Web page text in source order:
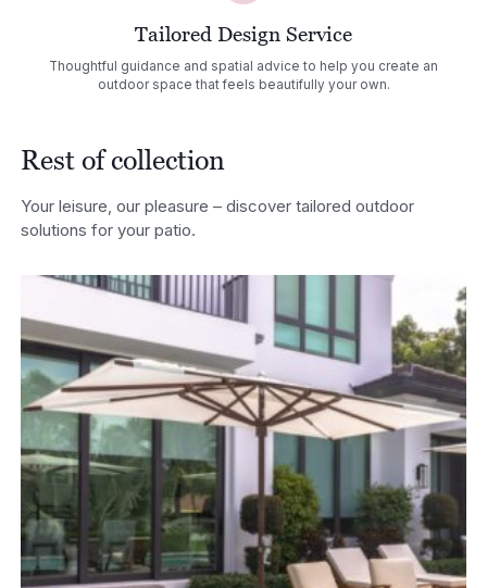
Tailored Design Service
Thoughtful guidance and spatial advice to help you create an
outdoor space that feels beautifully your own.
Rest of collection
Your leisure, our pleasure – discover tailored outdoor
solutions for your patio.